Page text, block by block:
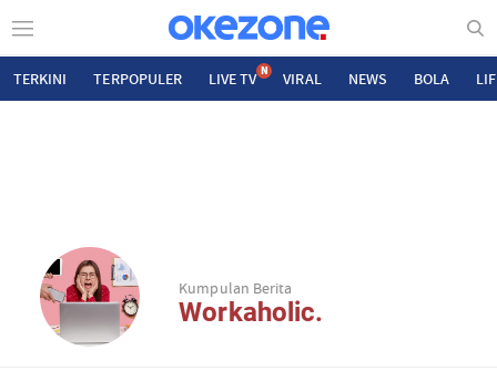
TERKINI TERPOPULER LIVE TV N VIRAL NEWS BOLA
Kumpulan Berita
Workaholic.